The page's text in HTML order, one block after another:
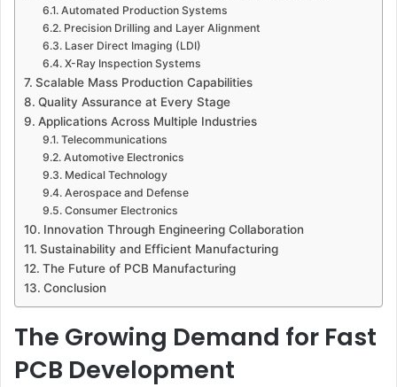
Automated Production Systems
Precision Drilling and Layer Alignment
Laser Direct Imaging (LDI)
X-Ray Inspection Systems
Scalable Mass Production Capabilities
Quality Assurance at Every Stage
Applications Across Multiple Industries
Telecommunications
Automotive Electronics
Medical Technology
Aerospace and Defense
Consumer Electronics
Innovation Through Engineering Collaboration
Sustainability and Efficient Manufacturing
The Future of PCB Manufacturing
Conclusion
The Growing Demand for Fast
PCB Development